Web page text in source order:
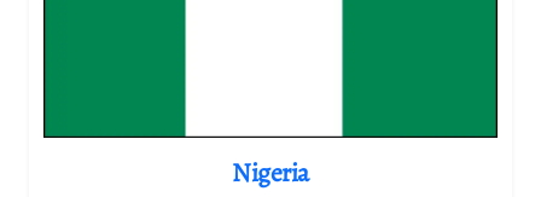
Nigeria